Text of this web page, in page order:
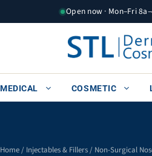
to
Open now · Mon–Fri
MEDICAL COSMETIC
Home/ Injectables & Fillers/ Non-Surgical